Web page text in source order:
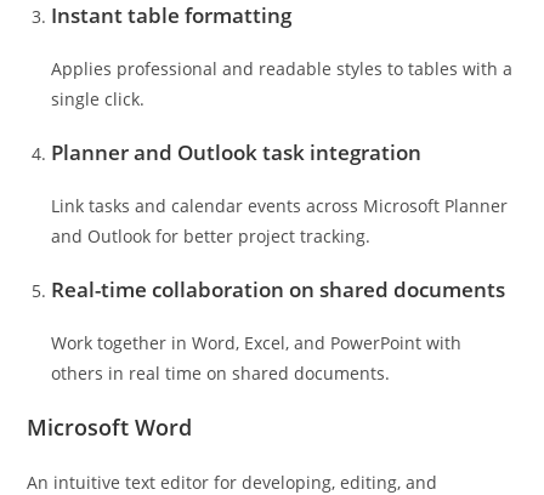
Instant table formatting
Applies professional and readable styles to tables with a
single click.
Planner and Outlook task integration
Link tasks and calendar events across Microsoft Planner
and Outlook for better project tracking.
Real-time collaboration on shared documents
Work together in Word, Excel, and PowerPoint with
others in real time on shared documents.
Microsoft Word
An intuitive text editor for developing, editing, and